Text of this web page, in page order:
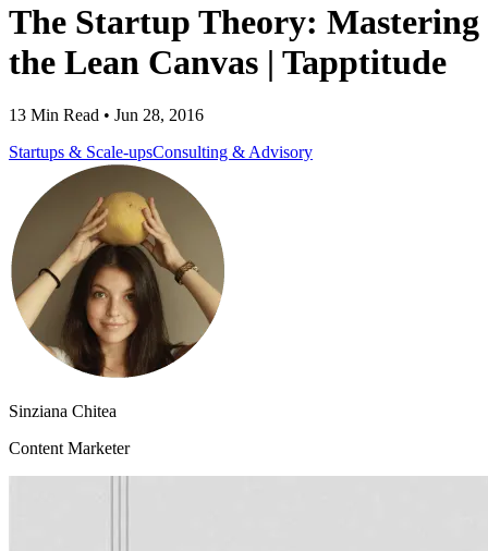
The Startup Theory: Mastering
the Lean Canvas | Tapptitude
13 Min Read • Jun 28, 2016
Startups & Scale-upsConsulting & Advisory
Sinziana Chitea
Content Marketer